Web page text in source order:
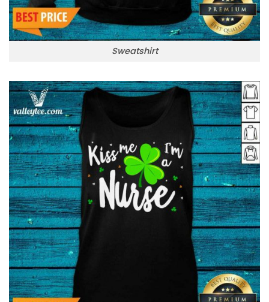
Sweatshirt